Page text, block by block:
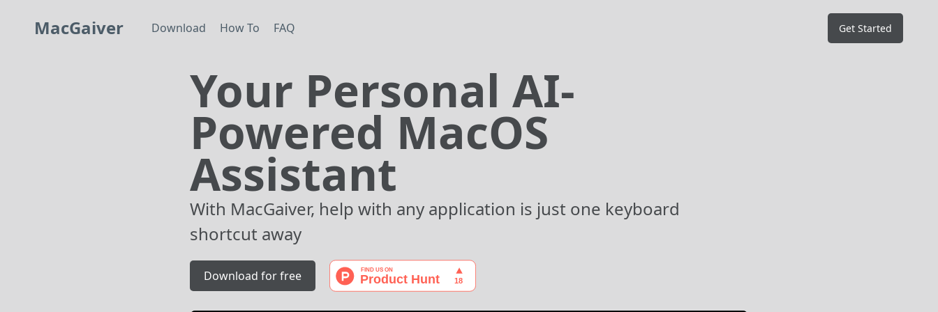
MacGaiver Download How To FAQ Get Started
Your Personal AI-
Powered MacOS
Assistant
With MacGaiver, help with any application is just one keyboard
shortcut away
Download for free